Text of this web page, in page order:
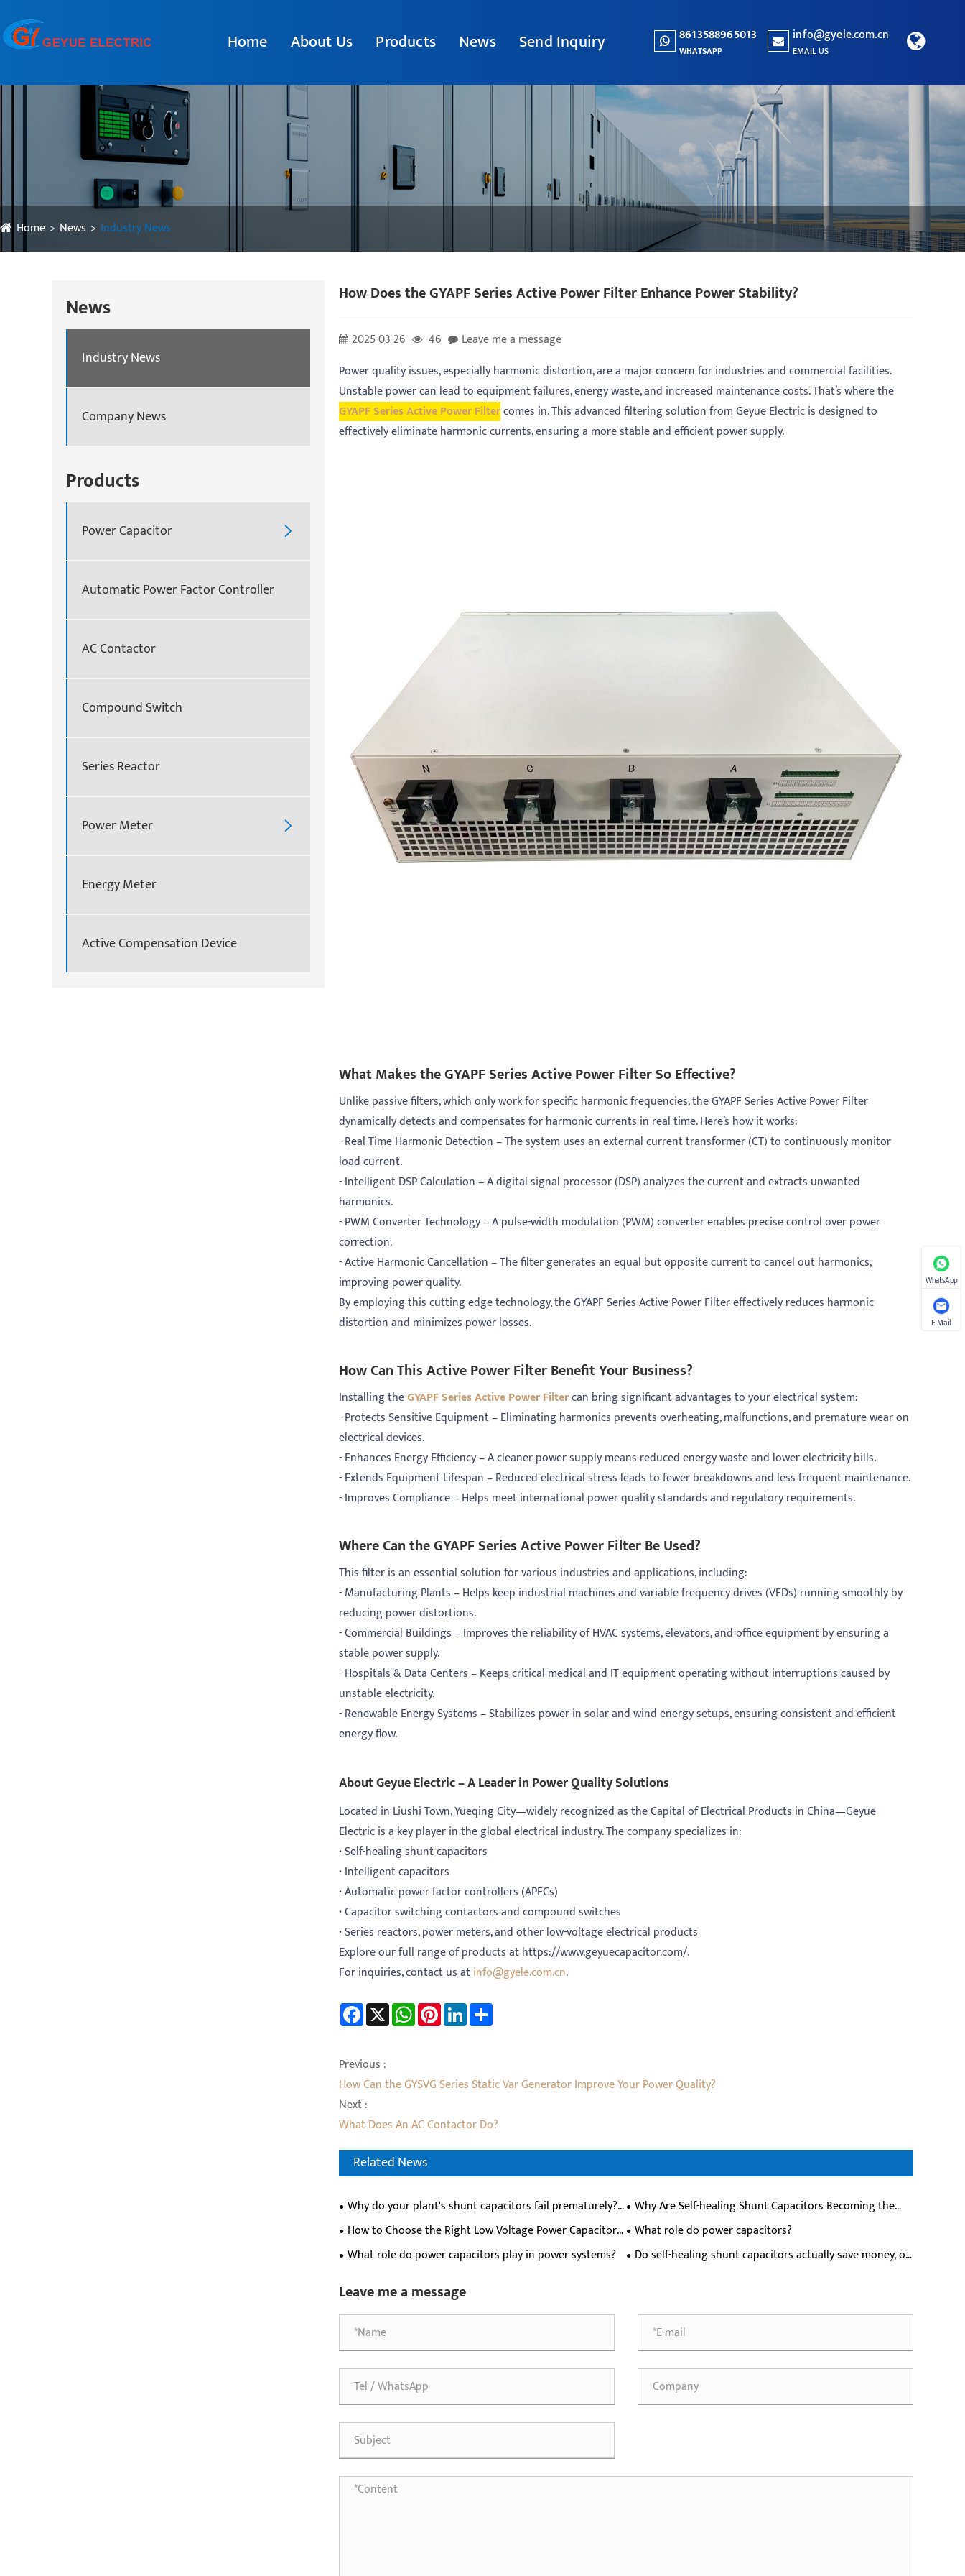
Home About Us Products News Send Inquiry 8613588965013
WHATSAPP
info@gyele.com.cn
EMAIL US
Home News Industry News
News
Industry News
Company News
Products
Power Capacitor 
Automatic Power Factor Controller
AC Contactor
Compound Switch
Series Reactor
Power Meter 
Energy Meter
Active Compensation Device
How Does the GYAPF Series Active Power Filter Enhance Power Stability?
2025-03-26 46
Leave me a message
Power quality issues, especially harmonic distortion, are a major concern for industries and commercial facilities.
Unstable power can lead to equipment failures, energy waste, and increased maintenance costs. That’s where the
GYAPF Series Active Power Filtercomes in. This advanced filtering solution from Geyue Electric is designed to
effectively eliminate harmonic currents, ensuring a more stable and efficient power supply.
What Makes the GYAPF Series Active Power Filter So Effective?
Unlike passive filters, which only work for specific harmonic frequencies, the GYAPF Series Active Power Filter
dynamically detects and compensates for harmonic currents in real time. Here’s how it works:
- Real-Time Harmonic Detection – The system uses an external current transformer (CT) to continuously monitor
load current.
- Intelligent DSP Calculation – A digital signal processor (DSP) analyzes the current and extracts unwanted
harmonics.
- PWM Converter Technology – A pulse-width modulation (PWM) converter enables precise control over power
correction.
- Active Harmonic Cancellation – The filter generates an equal but opposite current to cancel out harmonics,
improving power quality.
By employing this cutting-edge technology, the GYAPF Series Active Power Filter effectively reduces harmonic
distortion and minimizes power losses.
How Can This Active Power Filter Benefit Your Business?
Installing theGYAPF Series Active Power Filtercan bring significant advantages to your electrical system:
- Protects Sensitive Equipment – Eliminating harmonics prevents overheating, malfunctions, and premature wear on
electrical devices.
- Enhances Energy Efficiency – A cleaner power supply means reduced energy waste and lower electricity bills.
- Extends Equipment Lifespan – Reduced electrical stress leads to fewer breakdowns and less frequent maintenance.
- Improves Compliance – Helps meet international power quality standards and regulatory requirements.
Where Can the GYAPF Series Active Power Filter Be Used?
This filter is an essential solution for various industries and applications, including:
- Manufacturing Plants – Helps keep industrial machines and variable frequency drives (VFDs) running smoothly by
reducing power distortions.
- Commercial Buildings – Improves the reliability of HVAC systems, elevators, and office equipment by ensuring a
stable power supply.
- Hospitals & Data Centers – Keeps critical medical and IT equipment operating without interruptions caused by
unstable electricity.
- Renewable Energy Systems – Stabilizes power in solar and wind energy setups, ensuring consistent and efficient
energy flow.
About Geyue Electric – A Leader in Power Quality Solutions
Located in Liushi Town, Yueqing City—widely recognized as the Capital of Electrical Products in China—Geyue
Electric is a key player in the global electrical industry. The company specializes in:
·Self-healing shunt capacitors
·Intelligent capacitors
·Automatic power factor controllers (APFCs)
·Capacitor switching contactors and compound switches
·Series reactors, power meters, and other low-voltage electrical products
Explore our full range of products at https://www.geyuecapacitor.com/.
For inquiries, contact us atinfo@gyele.com.cn.
Facebook WhatsAppPinterestLinkedIn
Previous :
How Can the GYSVG Series Static Var Generator Improve Your Power Quality?
Next :
What Does An AC Contactor Do?
Related News
Why do your plant's shunt capacitors fail prematurely?
Can they self-heal?
Why Are Self-healing Shunt Capacitors Becoming the
Preferred Choice for Modern Power Systems?
How to Choose the Right Low Voltage Power Capacitor
for Industrial Power Factor Correction？
What role do power capacitors?
What role do power capacitors play in power systems?
Do self-healing shunt capacitors actually save money, or
Leave me a message
WhatsApp
E-Mail